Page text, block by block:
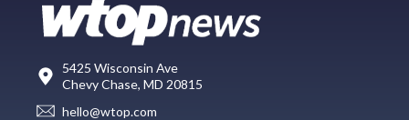
5425 Wisconsin Ave
Chevy Chase, MD 20815
hello@wtop.com